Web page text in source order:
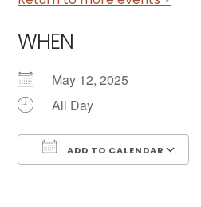
WHEN
May 12, 2025
All Day
ADD TO CALENDAR